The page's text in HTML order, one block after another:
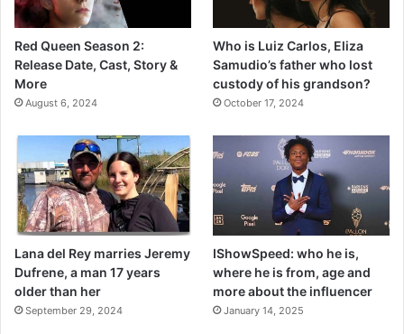
Red Queen Season 2:
Release Date, Cast, Story &
More
August 6, 2024
Who is Luiz Carlos, Eliza
Samudio’s father who lost
custody of his grandson?
October 17, 2024
Lana del Rey marries Jeremy
Dufrene, a man 17 years
older than her
September 29, 2024
IShowSpeed: who he is,
where he is from, age and
more about the influencer
January 14, 2025